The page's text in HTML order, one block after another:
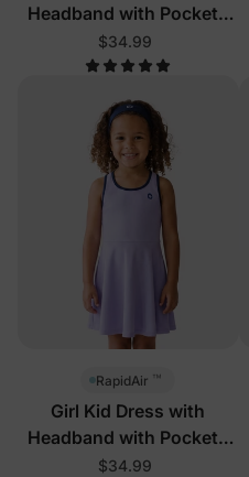
Headband with Pockets
Hot Pink
$34.99
RapidAir ™
Girl Kid Dress with
Headband with Pockets
Light Purple
$34.99